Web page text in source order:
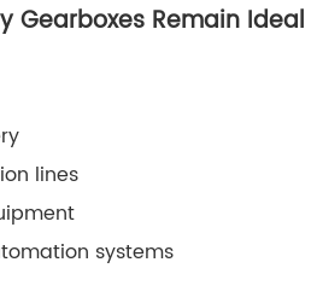
Gearboxes Remain Ideal
lines
systems